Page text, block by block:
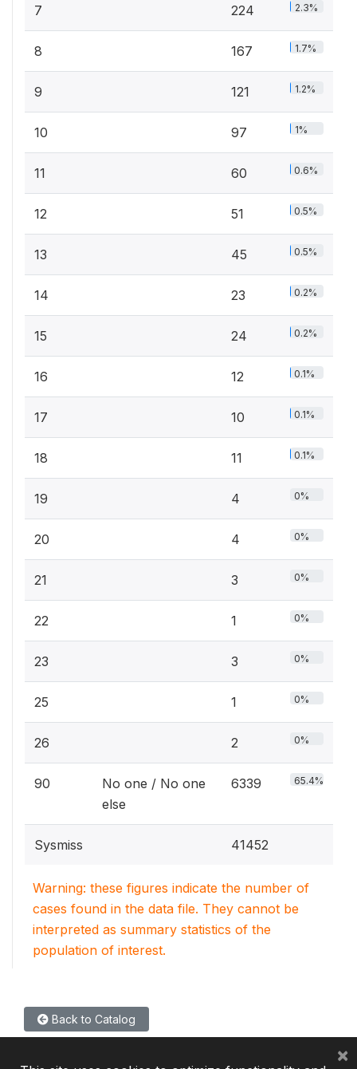
7 224 2.3%
8 167 1.7%
9 121 1.2%
10 97 1%
11 60 0.6%
12 51 0.5%
13 45 0.5%
14 23 0.2%
15 24 0.2%
16 12 0.1%
17 10 0.1%
18 11 0.1%
19 4 0%
20 4 0%
21 3 0%
22 1 0%
23 3 0%
25 1 0%
26 2 0%
90
No one / No one
else
6339 65.4%
Sysmiss 41452
Warning: these figures indicate the number of
cases found in the data file. They cannot be
interpreted as summary statistics of the
population of interest.
Back to Catalog
×